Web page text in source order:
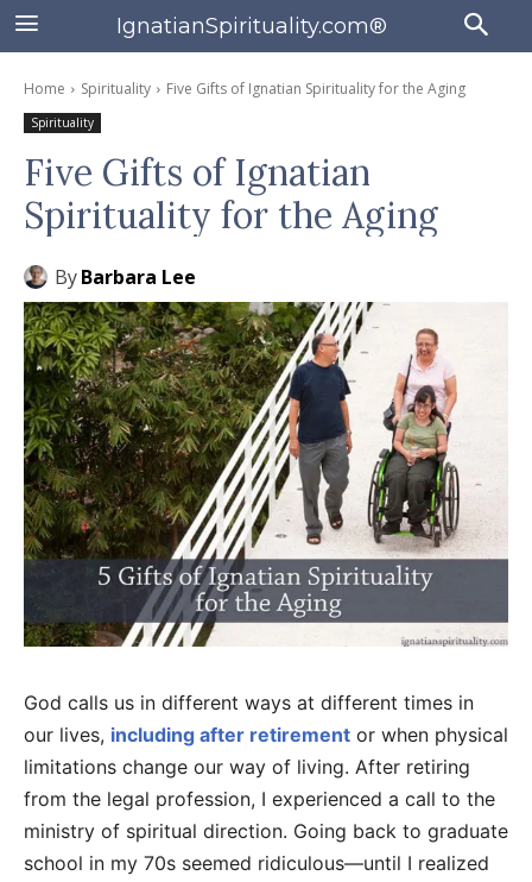
IgnatianSpirituality.com®
Home Spirituality Five Gifts of Ignatian Spirituality for the Aging
Spirituality
Five Gifts of Ignatian
Spirituality for the Aging
ByBarbara Lee
God calls us in different ways at different times in
our lives, including after retirement or when physical
limitations change our way of living. After retiring
from the legal profession, I experienced a call to the
ministry of spiritual direction. Going back to graduate
school in my 70s seemed ridiculous—until I realized